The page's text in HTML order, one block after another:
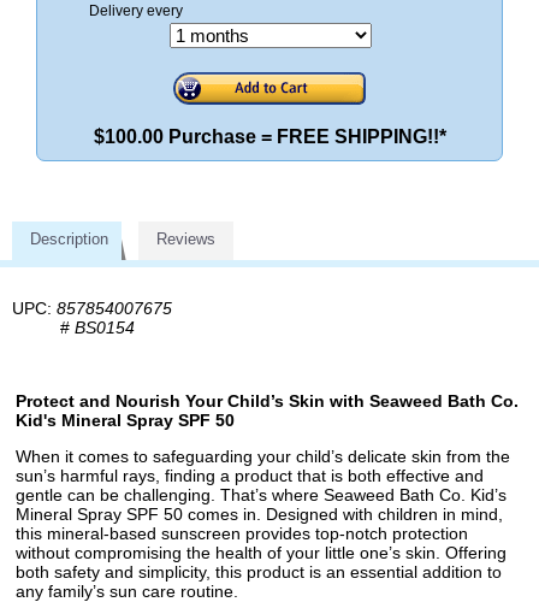
Delivery every
$100.00 Purchase = FREE SHIPPING!!*
Description Reviews
UPC: 857854007675
# BS0154
Protect and Nourish Your Child’s Skin with Seaweed Bath Co.
Kid's Mineral Spray SPF 50
When it comes to safeguarding your child’s delicate skin from the
sun’s harmful rays, finding a product that is both effective and
gentle can be challenging. That’s where Seaweed Bath Co. Kid’s
Mineral Spray SPF 50 comes in. Designed with children in mind,
this mineral-based sunscreen provides top-notch protection
without compromising the health of your little one’s skin. Offering
both safety and simplicity, this product is an essential addition to
any family’s sun care routine.